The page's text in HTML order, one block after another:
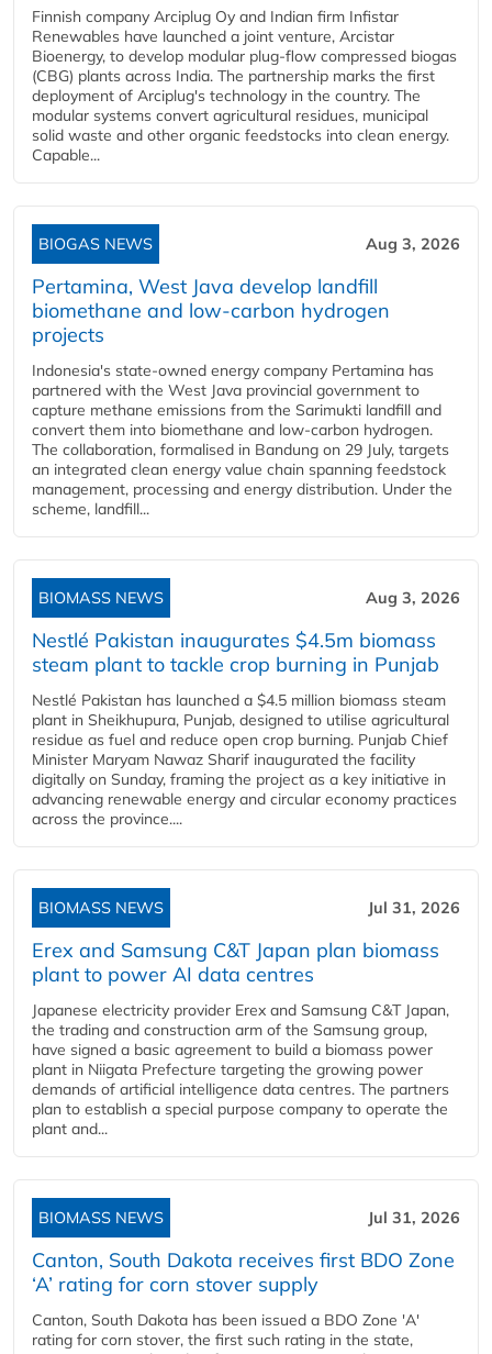
Finnish company Arciplug Oy and Indian firm Infistar
Renewables have launched a joint venture, Arcistar
Bioenergy, to develop modular plug-flow compressed biogas
(CBG) plants across India. The partnership marks the first
deployment of Arciplug's technology in the country. The
modular systems convert agricultural residues, municipal
solid waste and other organic feedstocks into clean energy.
Capable...
BIOGAS NEWS Aug 3, 2026
Pertamina, West Java develop landfill
biomethane and low-carbon hydrogen
projects
Indonesia's state-owned energy company Pertamina has
partnered with the West Java provincial government to
capture methane emissions from the Sarimukti landfill and
convert them into biomethane and low-carbon hydrogen.
The collaboration, formalised in Bandung on 29 July, targets
an integrated clean energy value chain spanning feedstock
management, processing and energy distribution. Under the
scheme, landfill...
BIOMASS NEWS Aug 3, 2026
Nestlé Pakistan inaugurates $4.5m biomass
steam plant to tackle crop burning in Punjab
Nestlé Pakistan has launched a $4.5 million biomass steam
plant in Sheikhupura, Punjab, designed to utilise agricultural
residue as fuel and reduce open crop burning. Punjab Chief
Minister Maryam Nawaz Sharif inaugurated the facility
digitally on Sunday, framing the project as a key initiative in
advancing renewable energy and circular economy practices
across the province....
BIOMASS NEWS Jul 31, 2026
Erex and Samsung C&T Japan plan biomass
plant to power AI data centres
Japanese electricity provider Erex and Samsung C&T Japan,
the trading and construction arm of the Samsung group,
have signed a basic agreement to build a biomass power
plant in Niigata Prefecture targeting the growing power
demands of artificial intelligence data centres. The partners
plan to establish a special purpose company to operate the
plant and...
BIOMASS NEWS Jul 31, 2026
Canton, South Dakota receives first BDO Zone
‘A’ rating for corn stover supply
Canton, South Dakota has been issued a BDO Zone 'A'
rating for corn stover, the first such rating in the state,